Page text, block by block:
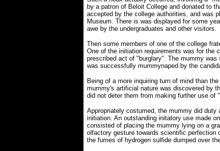
by a patron of Beloit College and donated to
accepted by the college authorities, and was
Museum. There is was displayed for some
awe by the undergraduates and other visitors.
Then some members of one of the college
One of the initiation requirements was for the
prescribed act of "burglary". The mummy
was successfully mummynaped by the
Being of a more inquiring turn of mind than
mummy's artificial nature was discovered by
did not deter them from making further use of
Appropriately costumed, the mummy did duty
initiation. An outstanding initatory use made
consisted of placing the mummy lying on a
olfactory gesture towards scientific perfection
the fumes of hydrogen sulfide dumped over